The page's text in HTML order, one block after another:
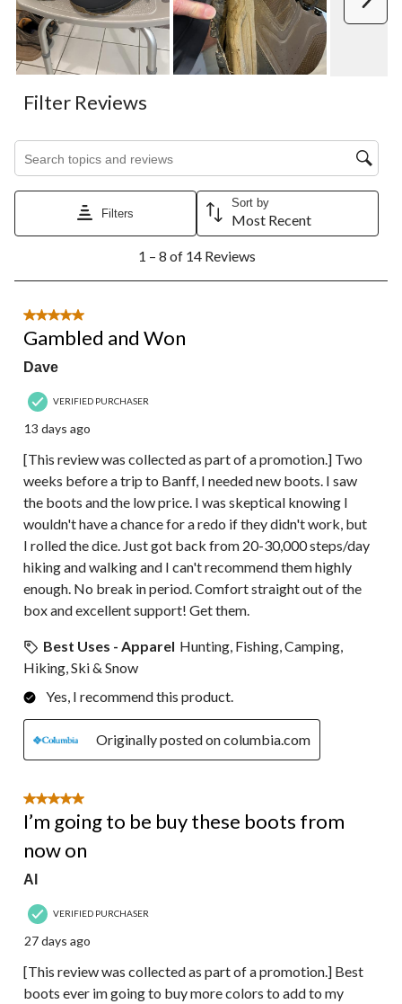
Filter Reviews
Filters
Sort by
Most Recent
8
14
Reviews.
1 – 8 of 14 Reviews
5 out of 5 stars.
Gambled and Won
Dave
VERIFIED PURCHASER
13 days ago
[This review was collected as part of a promotion.] Two
weeks before a trip to Banff, I needed new boots. I saw
the boots and the low price. I was skeptical knowing I
wouldn't have a chance for a redo if they didn't work, but
I rolled the dice. Just got back from 20-30,000 steps/day
hiking and walking and I can't recommend them highly
enough. No break in period. Comfort straight out of the
box and excellent support! Get them.
Best Uses - Apparel Hunting, Fishing, Camping,
Hiking, Ski & Snow
Yes, I recommend this product.
Originally posted on columbia.com
5 out of 5 stars.
I’m going to be buy these boots from
now on
Al
VERIFIED PURCHASER
27 days ago
[This review was collected as part of a promotion.] Best
boots ever im going to buy more colors to add to my